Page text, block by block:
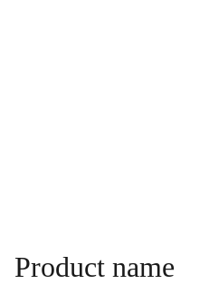
Product name